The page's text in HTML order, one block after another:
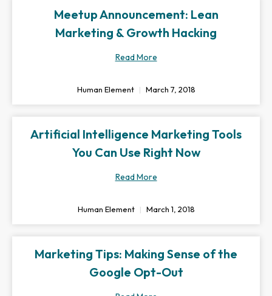
Meetup Announcement: Lean
Marketing & Growth Hacking
Read More
Human Element March 7, 2018
Artificial Intelligence Marketing Tools
You Can Use Right Now
Read More
Human Element March 1, 2018
Marketing Tips: Making Sense of the
Google Opt-Out